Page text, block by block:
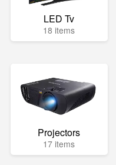
LED Tv
18 items
Projectors
17 items